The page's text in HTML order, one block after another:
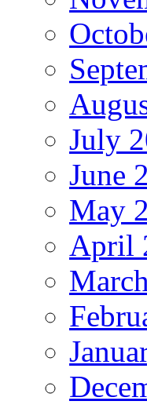
July
June
May
April